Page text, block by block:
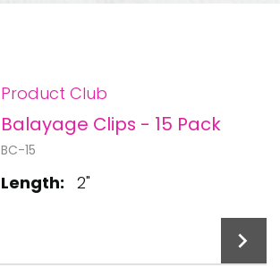
Product Club
Balayage Clips - 15 Pack
BC-15
Length: 2"